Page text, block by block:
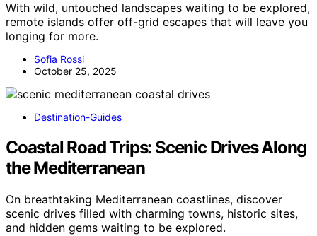
With wild, untouched landscapes waiting to be explored,
remote islands offer off-grid escapes that will leave you
longing for more.
Sofia Rossi
October 25, 2025
Destination-Guides
Coastal Road Trips: Scenic Drives Along
the Mediterranean
On breathtaking Mediterranean coastlines, discover
scenic drives filled with charming towns, historic sites,
and hidden gems waiting to be explored.